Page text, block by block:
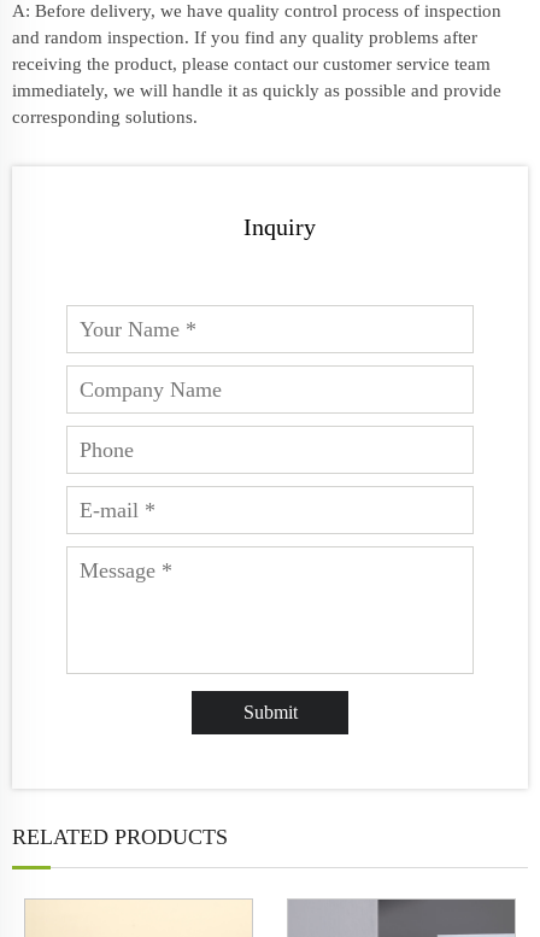
A: Before delivery, we have quality control process of inspection
and random inspection. If you find any quality problems after
receiving the product, please contact our customer service team
immediately, we will handle it as quickly as possible and provide
corresponding solutions.
Inquiry
RELATED PRODUCTS